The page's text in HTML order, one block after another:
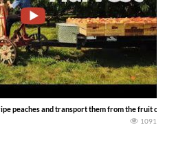
peaches and transport them from the fruit
1091